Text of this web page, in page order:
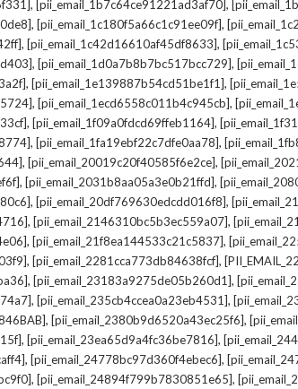
, [pii_email_1b7c64ce91221ad3af70],
, [pii_email_1c180f5a66c1c91ee09f],
, [pii_email_1c42d16610af45df8633],
, [pii_email_1d0a7b8b7bc517bcc729],
, [pii_email_1e139887b54cd51be1f1],
, [pii_email_1ecd6558c011b4c945cb],
, [pii_email_1f09a0fdcd69ffeb1164],
, [pii_email_1fa19ebf22c7dfe0aa78],
, [pii_email_20019c20f40585f6e2ce],
, [pii_email_2031b8aa05a3e0b21ffd],
, [pii_email_20df769630edcdd016f8],
, [pii_email_2146310bc5b3ec559a07],
, [pii_email_21f8ea144533c21c5837],
, [pii_email_2281cca773db84638fcf],
, [pii_email_23183a9275de05b260d1],
, [pii_email_235cb4ccea0a23eb4531],
, [pii_email_2380b9d6520a43ec25f6],
, [pii_email_23ea65d9a4fc36be7816],
, [pii_email_24778bc97d360f4ebec6],
, [pii_email_24894f799b7830851e65],